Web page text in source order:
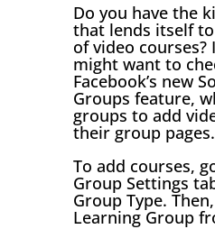
Do you have the
that lends itself
of video courses?
might want to
Facebook’s new
Groups feature,
groups to add
their group pages.
To add courses,
Group Settings
Group Type.
Learning Group